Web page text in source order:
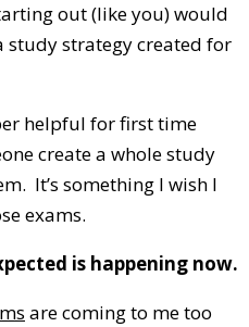
out (like you) would
study strategy created for
helpful for first time
create a whole study
It’s something I wish I
exams.
is happening now.
are coming to me too